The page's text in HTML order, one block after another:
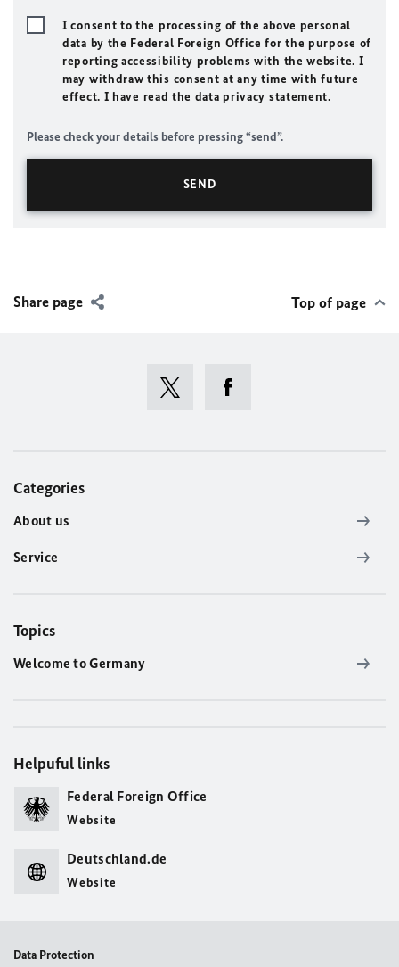
I consent to the processing of the above personal
data by the Federal Foreign Office for the purpose of
reporting accessibility problems with the website. I
may withdraw this consent at any time with future
effect. I have read the data privacy statement.
Please check your details before pressing “send”.
Share page Top of page
Categories
About us
Service
Topics
Welcome to Germany
Helpuful links
Federal Foreign Office
Website
Deutschland.de
Website
Data Protection